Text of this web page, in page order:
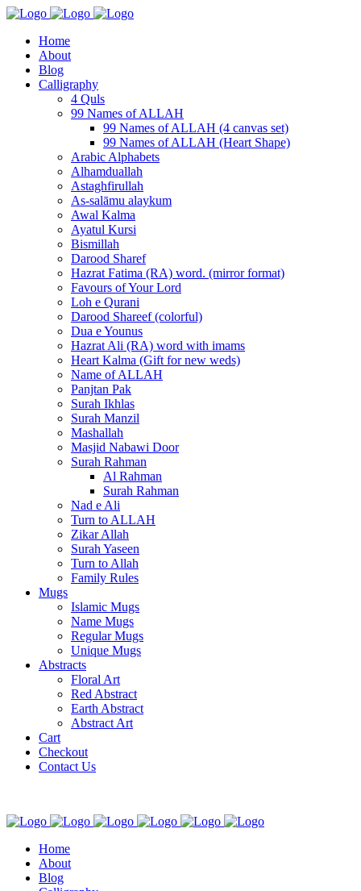
Home
About
Blog
Calligraphy
4 Quls
99 Names of ALLAH
99 Names of ALLAH (4 canvas set)
99 Names of ALLAH (Heart Shape)
Arabic Alphabets
Alhamduallah
Astaghfirullah
As-salāmu alaykum
Awal Kalma
Ayatul Kursi
Bismillah
Darood Sharef
Hazrat Fatima (RA) word. (mirror format)
Favours of Your Lord
Loh e Qurani
Darood Shareef (colorful)
Dua e Younus
Hazrat Ali (RA) word with imams
Heart Kalma (Gift for new weds)
Name of ALLAH
Panjtan Pak
Surah Ikhlas
Surah Manzil
Mashallah
Masjid Nabawi Door
Surah Rahman
Al Rahman
Surah Rahman
Nad e Ali
Turn to ALLAH
Zikar Allah
Surah Yaseen
Turn to Allah
Family Rules
Mugs
Islamic Mugs
Name Mugs
Regular Mugs
Unique Mugs
Abstracts
Floral Art
Red Abstract
Earth Abstract
Abstract Art
Cart
Checkout
Contact Us
Home
About
Blog